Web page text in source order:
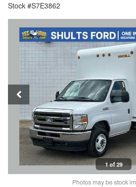
Stock #S7E3862
1 of 29
Photos may be stock